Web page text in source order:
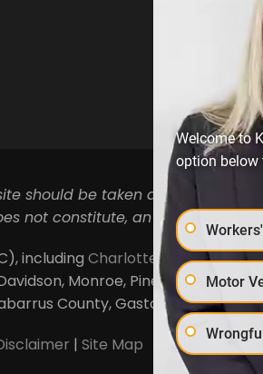
should be taken as legal advice
not constitute, an attorney-
including Charlotte , Concord,
Monroe, Pineville,
County, Gaston County and
| Site Map
Welcome to
option below
Motor